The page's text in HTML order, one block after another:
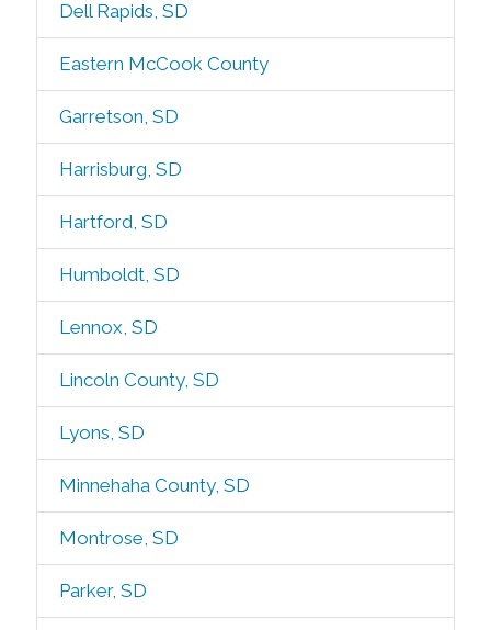
Dell Rapids, SD
Eastern McCook County
Garretson, SD
Harrisburg, SD
Hartford, SD
Humboldt, SD
Lennox, SD
Lincoln County, SD
Lyons, SD
Minnehaha County, SD
Montrose, SD
Parker, SD